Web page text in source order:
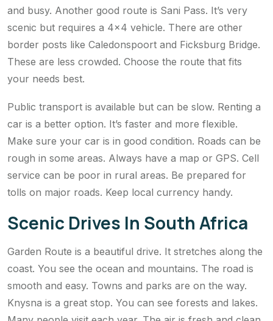
and busy. Another good route is Sani Pass. It’s very
scenic but requires a 4×4 vehicle. There are other
border posts like Caledonspoort and Ficksburg Bridge.
These are less crowded. Choose the route that fits
your needs best.
Public transport is available but can be slow. Renting a
car is a better option. It’s faster and more flexible.
Make sure your car is in good condition. Roads can be
rough in some areas. Always have a map or GPS. Cell
service can be poor in rural areas. Be prepared for
tolls on major roads. Keep local currency handy.
Scenic Drives In South Africa
Garden Route is a beautiful drive. It stretches along the
coast. You see the ocean and mountains. The road is
smooth and easy. Towns and parks are on the way.
Knysna is a great stop. You can see forests and lakes.